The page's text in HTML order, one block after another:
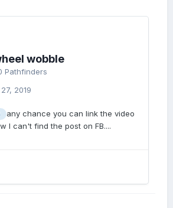
wobble
Pathfinders
2019
any chance you can link the video
I can't find the post on FB....